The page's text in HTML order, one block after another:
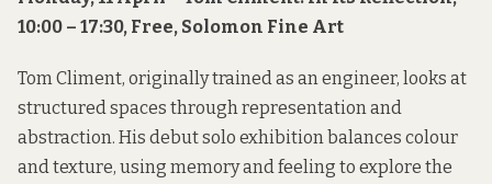
10:00 – 17:30, Free, Solomon Fine Art
Tom Climent, originally trained as an engineer, looks at
structured spaces through representation and
abstraction. His debut solo exhibition balances colour
and texture, using memory and feeling to explore the